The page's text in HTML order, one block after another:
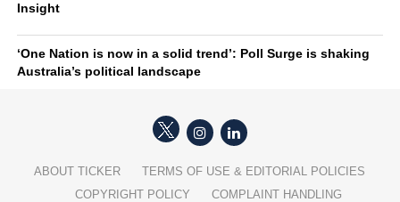
Insight
‘One Nation is now in a solid trend’: Poll Surge is shaking
Australia’s political landscape
ABOUT TICKER
TERMS OF USE & EDITORIAL POLICIES
COPYRIGHT POLICY
COMPLAINT HANDLING